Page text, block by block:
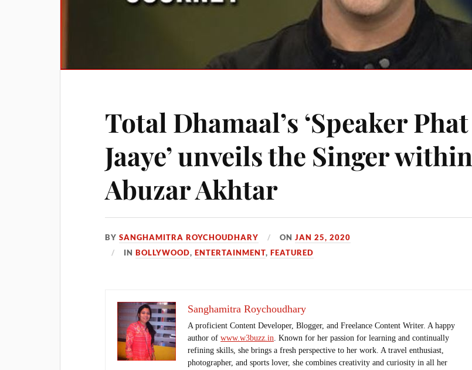
Total Dhamaal’s ‘Speaker Phat
Jaaye’ unveils the Singer within
Abuzar Akhtar
BYSANGHAMITRA ROYCHOUDHARY ONJAN 25, 2020
INBOLLYWOOD,ENTERTAINMENT,FEATURED
Sanghamitra Roychoudhary
A proficient Content Developer, Blogger, and Freelance Content Writer. A happy
author ofwww.w3buzz.in. Known for her passion for learning and continually
refining skills, she brings a fresh perspective to her work. A travel enthusiast,
photographer, and sports lover, she combines creativity and curiosity in all her